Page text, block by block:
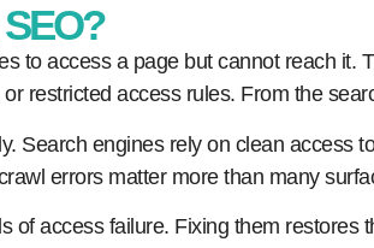
to access a page but cannot reach it.
restricted access rules. From the
Search engines rely on clean access
errors matter more than many
of access failure. Fixing them